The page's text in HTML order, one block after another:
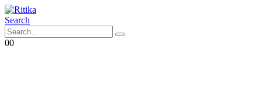
Search
00